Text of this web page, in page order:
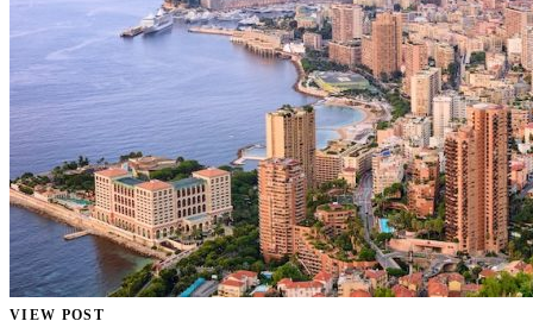
VIEW POST